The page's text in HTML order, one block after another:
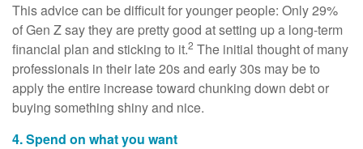
This advice can be difficult for younger people: Only 29%
of Gen Z say they are pretty good at setting up a long-term
financial plan and sticking to it.2 The initial thought of many
professionals in their late 20s and early 30s may be to
apply the entire increase toward chunking down debt or
buying something shiny and nice.
4. Spend on what you want